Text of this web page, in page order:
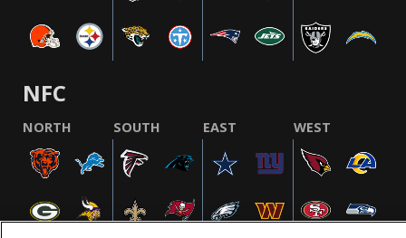
NFC
NORTH SOUTH EAST WEST